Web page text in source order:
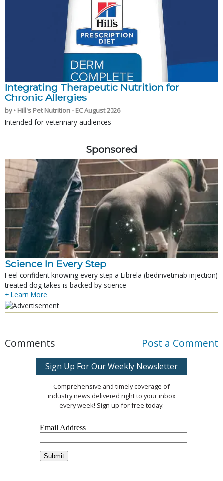
Integrating Therapeutic Nutrition for
Chronic Allergies
by • Hill's Pet Nutrition - EC August 2026
Intended for veterinary audiences
Sponsored
Science In Every Step
Feel confident knowing every step a Librela (bedinvetmab injection)
treated dog takes is backed by science
+ Learn More
Comments Post a Comment
Sign Up For Our Weekly Newsletter
Comprehensive and timely coverage of
industry news delivered right to your inbox
every week! Sign-up for free today.